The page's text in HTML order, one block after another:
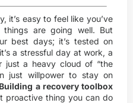
it’s easy to feel like you’ve
are going well. But
best days; it’s tested on
a stressful day at work, a
just a heavy cloud of “the
just willpower to stay on
Building a recovery toolbox
proactive thing you can do